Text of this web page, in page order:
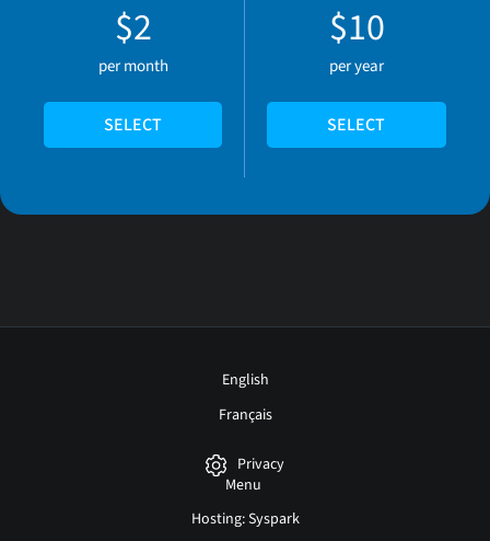
$2
per month
SELECT
$10
per year
SELECT
English
Français
Privacy
Menu
Hosting: Syspark